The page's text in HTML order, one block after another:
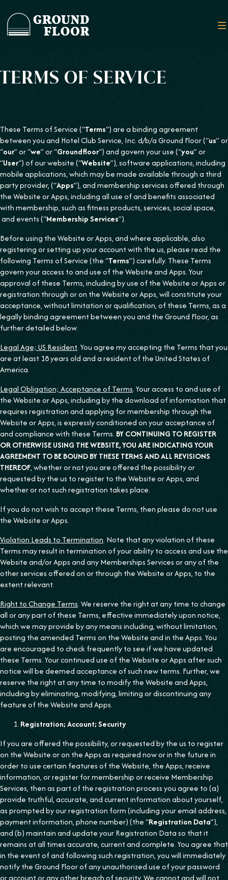
TERMS OF SERVICE
These Terms of Service (“Terms“) are a binding agreement
between you and Hotel Club Service, Inc. d/b/a Ground Floor (“us” or
“our” or “we” or “Groundfloor“) and govern your use (“you” or
“User“) of our website (“Website”), software applications, including
mobile applications, which may be made available through a third
party provider, (“Apps”), and membership services offered through
the Website or Apps, including all use of and benefits associated
with membership, such as fitness products, services, social space,
and events (“Membership Services”).
Before using the Website or Apps, and where applicable, also
registering or setting up your account with the us, please read the
following Terms of Service (the “Terms”) carefully. These Terms
govern your access to and use of the Website and Apps. Your
approval of these Terms, including by use of the Website or Apps or
registration through or on the Website or Apps, will constitute your
acceptance, without limitation or qualification, of these Terms, as a
legally binding agreement between you and the Ground Floor, as
further detailed below.
Legal Age; US Resident. You agree my accepting the Terms that you
are at least 18 years old and a resident of the United States of
America.
Legal Obligation; Acceptance of Terms. Your access to and use of
the Website or Apps, including by the download of information that
requires registration and applying for membership through the
Website or Apps, is expressly conditioned on your acceptance of
and compliance with these Terms. BY CONTINUING TO REGISTER
OR OTHERWISE USING THE WEBSITE, YOU ARE INDICATING YOUR
AGREEMENT TO BE BOUND BY THESE TERMS AND ALL REVISIONS
THEREOF, whether or not you are offered the possibility or
requested by the us to register to the Website or Apps, and
whether or not such registration takes place.
If you do not wish to accept these Terms, then please do not use
the Website or Apps.
Violation Leads to Termination. Note that any violation of these
Terms may result in termination of your ability to access and use the
Website and/or Apps and any Memberships Services or any of the
other services offered on or through the Website or Apps, to the
extent relevant.
Right to Change Terms. We reserve the right at any time to change
all or any part of these Terms, effective immediately upon notice,
which we may provide by any means including, without limitation,
posting the amended Terms on the Website and in the Apps. You
are encouraged to check frequently to see if we have updated
these Terms. Your continued use of the Website or Apps after such
notice will be deemed acceptance of such new terms. Further, we
reserve the right at any time to modify the Website and Apps,
including by eliminating, modifying, limiting or discontinuing any
feature of the Website and Apps.
Registration; Account; Security
If you are offered the possibility, or requested by the us to register
on the Website or on the Apps as required now or in the future in
order to use certain features of the Website, the Apps, receive
information, or register for membership or receive Membership
Services, then as part of the registration process you agree to (a)
provide truthful, accurate, and current information about yourself,
as prompted by our registration form (including your email address,
payment information, phone number) (the “Registration Data”),
and (b) maintain and update your Registration Data so that it
remains at all times accurate, current and complete. You agree that
in the event of and following such registration, you will immediately
notify the Ground Floor of any unauthorized use of your password
or account or any other breach of security. We cannot and will not